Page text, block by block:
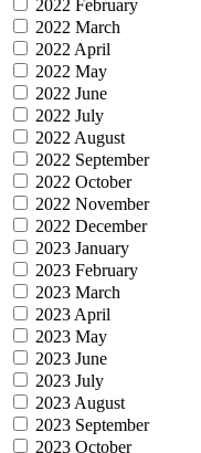
2022 February
2022 March
2022 April
2022 May
2022 June
2022 July
2022 August
2022 September
2022 October
2022 November
2022 December
2023 January
2023 February
2023 March
2023 April
2023 May
2023 June
2023 July
2023 August
2023 September
2023 October